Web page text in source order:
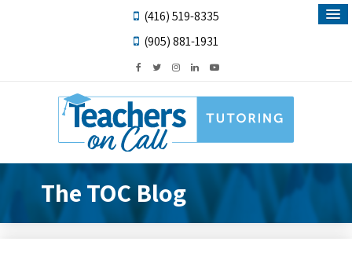
(416) 519-8335
(905) 881-1931
The TOC Blog